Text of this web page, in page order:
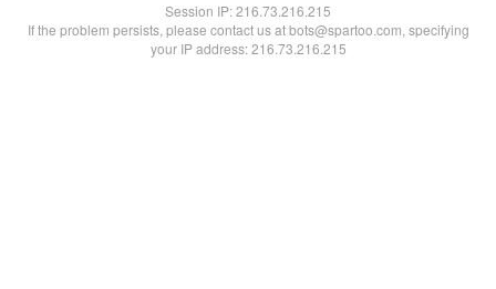
Session IP:216.73.216.215
If the problem persists, please contact us at bots@spartoo.com, specifying
your IP address: 216.73.216.215